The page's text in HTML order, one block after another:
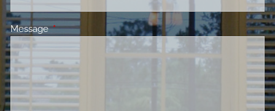
MessageThis field is required.